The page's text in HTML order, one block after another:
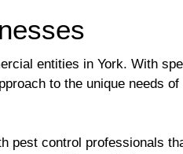
entities in York. With
to the unique needs
pest control professionals